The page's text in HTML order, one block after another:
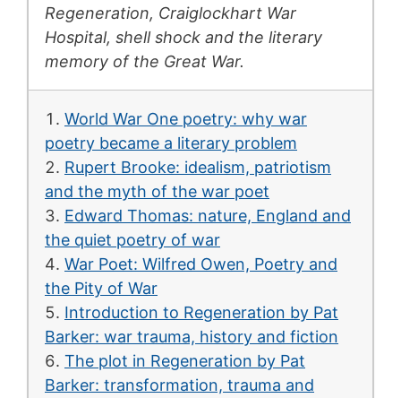
Regeneration, Craiglockhart War
Hospital, shell shock and the literary
memory of the Great War.
World War One poetry: why war
poetry became a literary problem
Rupert Brooke: idealism, patriotism
and the myth of the war poet
Edward Thomas: nature, England and
the quiet poetry of war
War Poet: Wilfred Owen, Poetry and
the Pity of War
Introduction to Regeneration by Pat
Barker: war trauma, history and fiction
The plot in Regeneration by Pat
Barker: transformation, trauma and